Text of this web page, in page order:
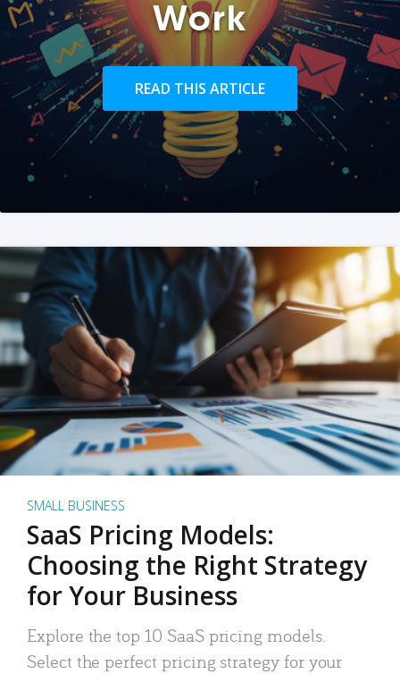
Work
READ THIS ARTICLE
SMALL BUSINESS
SaaS Pricing Models:
Choosing the Right Strategy
for Your Business
Explore the top 10 SaaS pricing models.
Select the perfect pricing strategy for your